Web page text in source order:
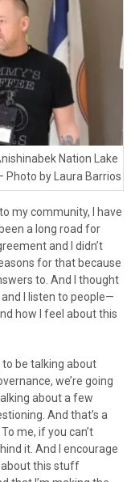
Nation Lake
Photo by Laura Barrios
my community, I have
a long road for
and I didn’t
for that because
to. And I thought
I listen to people—
how I feel about this
to be talking about
we’re going
about a few
And that’s a
me, if you can’t
it. And I encourage
about this stuff